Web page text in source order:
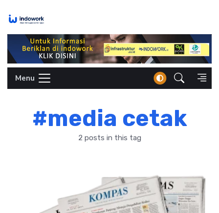
Menu
#media cetak
2 posts in this tag